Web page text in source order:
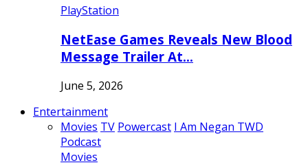
PlayStation
NetEase Games Reveals New Blood
Message Trailer At…
June 5, 2026
Entertainment
Movies TV Powercast I Am Negan TWD
Podcast
Movies